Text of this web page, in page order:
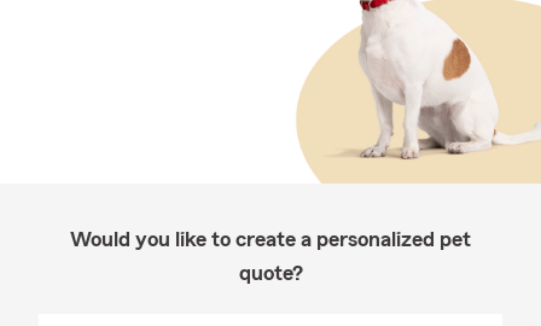
Would you like to create a personalized pet
quote?